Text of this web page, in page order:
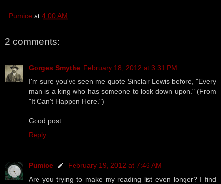
Pumice at 4:00 AM
2 comments:
Gorges Smythe February 18, 2012 at 3:31 PM
I'm sure you've seen me quote Sinclair Lewis before, "Every
man is a king who has someone to look down upon." (From
"It Can't Happen Here.")
Good post.
Reply
Pumice
February 19, 2012 at 7:46 AM
Are you trying to make my reading list even longer? I find